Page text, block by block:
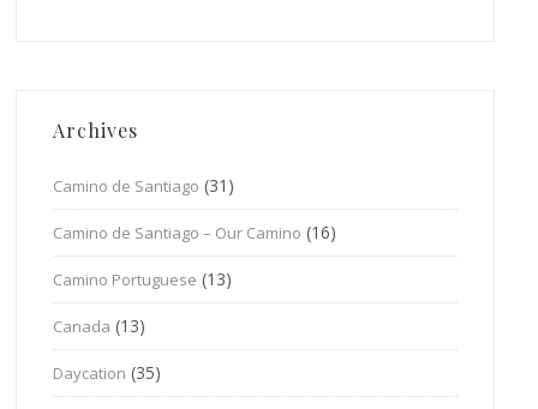
Archives
Camino de Santiago (31)
Camino de Santiago – Our Camino (16)
Camino Portuguese (13)
Canada (13)
Daycation (35)